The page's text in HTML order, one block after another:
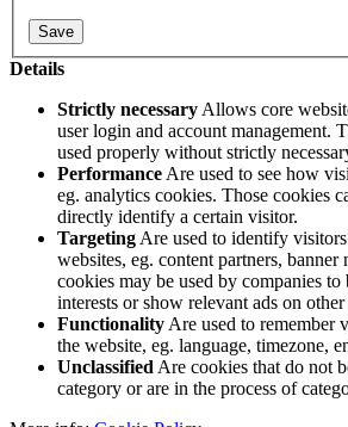
Details
Strictly necessary Allows core
user login and account management.
used properly without strictly
Performance Are used to see how
eg. analytics cookies. Those cookies
directly identify a certain visitor.
Targeting Are used to identify
websites, eg. content partners, banner
cookies may be used by companies
interests or show relevant ads on
Functionality Are used to remember
the website, eg. language, timezone,
Unclassified Are cookies that do not
category or are in the process of